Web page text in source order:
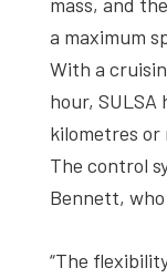
a maximum
With a
hour, SULSA
kilometres or
The control
Bennett,
“The